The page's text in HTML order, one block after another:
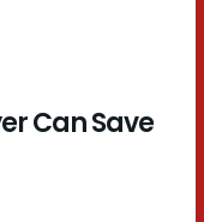
Can Save